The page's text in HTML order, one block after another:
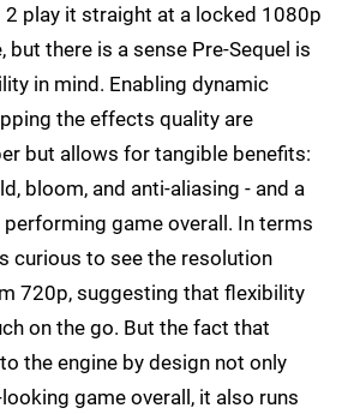
2 play it straight at a locked 1080p
but there is a sense Pre-Sequel is
in mind. Enabling dynamic
the effects quality are
but allows for tangible benefits:
bloom, and anti-aliasing - and a
game overall. In terms
curious to see the resolution
720p, suggesting that flexibility
on the go. But the fact that
the engine by design not only
game overall, it also runs